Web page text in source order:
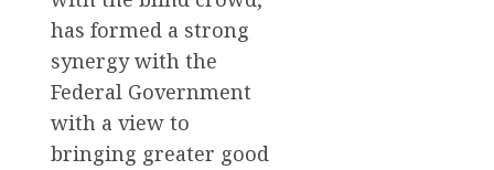
has formed a strong
synergy with the
Federal Government
with a view to
bringing greater good